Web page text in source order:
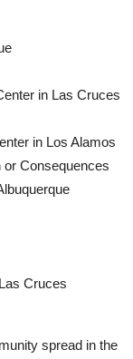
in Las Cruces
in Los Alamos
or Consequences
Cruces
spread in the